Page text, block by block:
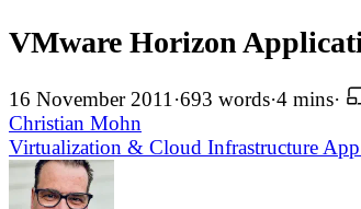
VMware Horizon
16 November 2011 ·693 words·4 mins·
Christian Mohn
Virtualization & Cloud Infrastructure